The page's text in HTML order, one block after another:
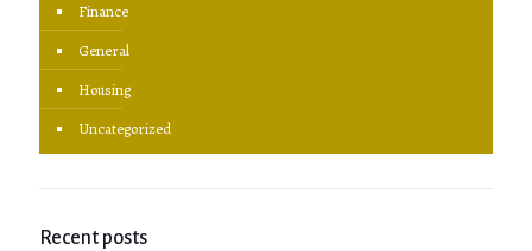
Finance
General
Housing
Uncategorized
Recent posts